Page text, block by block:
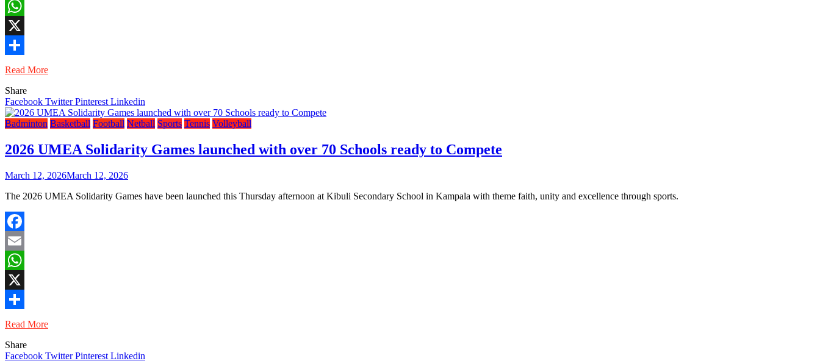
Email
WhatsApp
X
Share
Read More
Share
Facebook TwitterPinterest Linkedin
Badminton Basketball Football Netball Sports Tennis Volleyball
2026 UMEA Solidarity Games launched with over 70 Schools ready to Compete
March 12, 2026March 12, 2026
The 2026 UMEA Solidarity Games have been launched this Thursday afternoon at Kibuli Secondary School in Kampala with theme faith, unity and excellence through sports.
Facebook
Email
WhatsApp
X
Share
Read More
Share
Facebook TwitterPinterest Linkedin